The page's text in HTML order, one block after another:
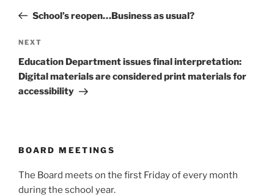
PostSchool’s reopen…Business as usual?
Next
Post
NEXT
Education Department issues final interpretation:
Digital materials are considered print materials for
accessibility
BOARD MEETINGS
The Board meets on the first Friday of every month
during the school year.